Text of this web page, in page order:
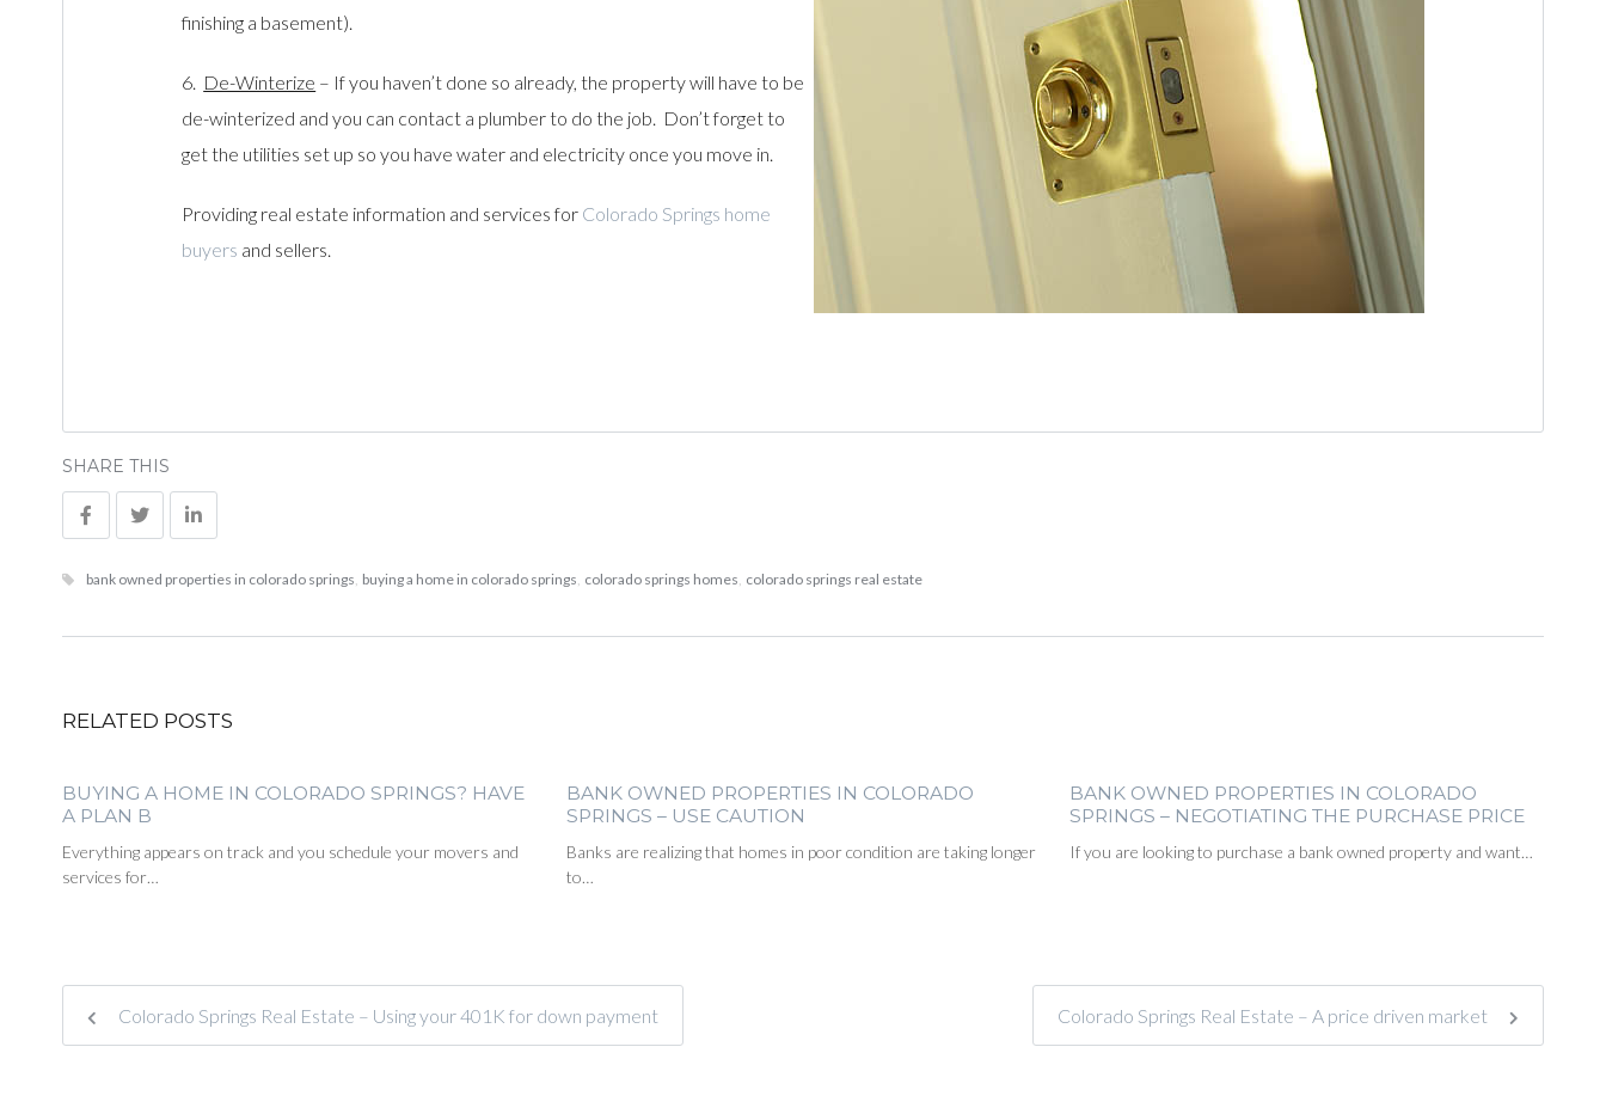
finishing a basement).
6. De-Winterize – If you haven’t done so already, the property will have to be
de-winterized and you can contact a plumber to do the job. Don’t forget to
get the utilities set up so you have water and electricity once you move in.
Providing real estate information and services for Colorado Springs home
buyers and sellers.
SHARE THIS
bank owned properties in colorado springs, buying a home in colorado springs, colorado springs homes, colorado springs real estate
RELATED POSTS
BUYING A HOME IN COLORADO SPRINGS? HAVE
A PLAN B
Everything appears on track and you schedule your movers and
services for…
BANK OWNED PROPERTIES IN COLORADO
SPRINGS – USE CAUTION
Banks are realizing that homes in poor condition are taking longer
to…
BANK OWNED PROPERTIES IN COLORADO
SPRINGS – NEGOTIATING THE PURCHASE PRICE
If you are looking to purchase a bank owned property and want…
Colorado Springs Real Estate – Using your 401K for down payment Colorado Springs Real Estate – A price driven market